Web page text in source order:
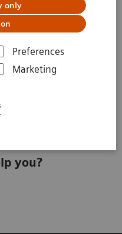
only
Preferences
Marketing
United States)
you?